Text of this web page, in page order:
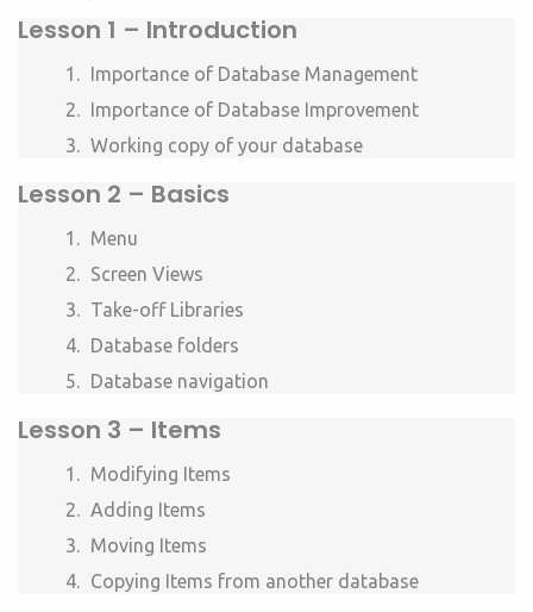
Lesson 1 – Introduction
Importance of Database Management
Importance of Database Improvement
Working copy of your database
Lesson 2 – Basics
Menu
Screen Views
Take-off Libraries
Database folders
Database navigation
Lesson 3 – Items
Modifying Items
Adding Items
Moving Items
Copying Items from another database